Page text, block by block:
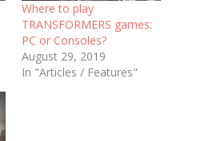
Where to play
TRANSFORMERS games:
PC or Consoles?
August 29, 2019
In "Articles / Features"